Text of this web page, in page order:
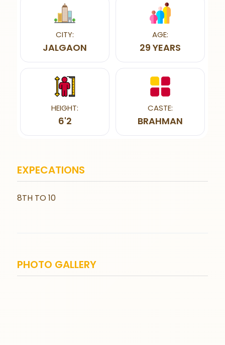
CITY:
JALGAON
AGE:
29 YEARS
HEIGHT:
6'2
CASTE:
BRAHMAN
EXPECATIONS
8TH TO 10
PHOTO GALLERY